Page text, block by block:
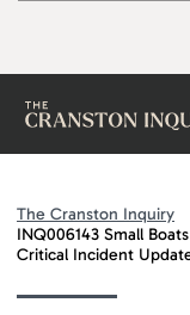
The Cranston Inquiry
INQ006143 Small
Critical Incident